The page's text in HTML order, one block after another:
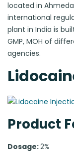
located in
international
plant in India is
GMP, MOH of
agencies.
Product
Dosage:2%